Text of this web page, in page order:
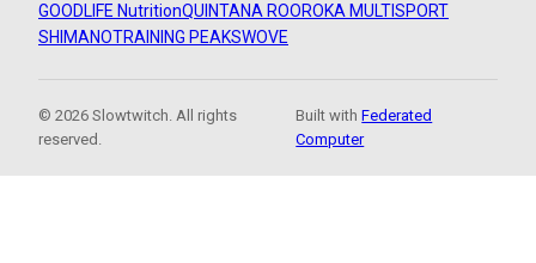
GOODLIFE NutritionQUINTANA ROOROKA MULTISPORT
SHIMANOTRAINING PEAKSWOVE
© 2026 Slowtwitch. All rights
reserved.
Built withFederated
Computer